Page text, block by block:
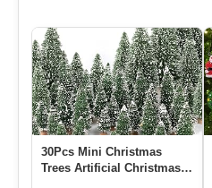
30Pcs Mini Christmas
Trees Artificial Christmas